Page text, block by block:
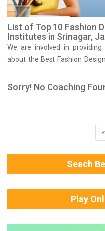
List of Top 10 Fashion
Institutes in Srinagar,
We are involved in
about the Best Fashion
that help you in preparing for
on students who are already
coaching institute in Srinagar
refining the skills and give you
Sorry! No Coaching
«
Seach
Play